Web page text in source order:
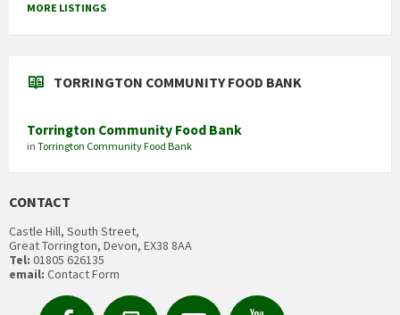
MORE LISTINGS
TORRINGTON COMMUNITY FOOD BANK
Torrington Community Food Bank
in Torrington Community Food Bank
CONTACT
Castle Hill, South Street,
Great Torrington, Devon, EX38 8AA
Tel: 01805 626135
email: Contact Form
FacebookContactEmail YouTube